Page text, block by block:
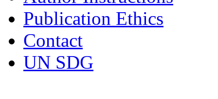
Publication Ethics
Contact
UN SDG